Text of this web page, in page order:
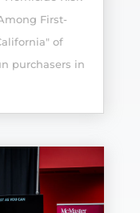
First-
of
purchasers in